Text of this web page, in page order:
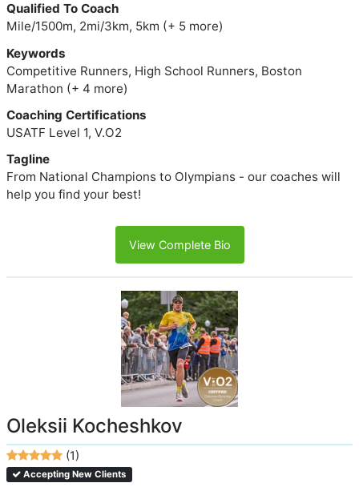
Qualified To Coach
Mile/1500m, 2mi/3km, 5km (+ 5 more)
Keywords
Competitive Runners, High School Runners, Boston
Marathon (+ 4 more)
Coaching Certifications
USATF Level 1, V.O2
Tagline
From National Champions to Olympians - our coaches will
help you find your best!
View Complete Bio
Oleksii Kocheshkov
(1)
Accepting New Clients